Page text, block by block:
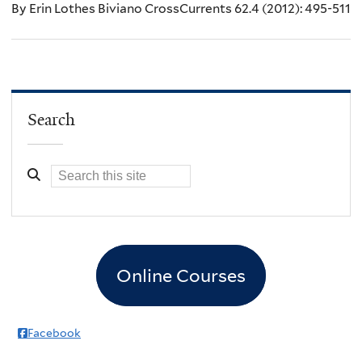
By Erin Lothes Biviano CrossCurrents 62.4 (2012): 495-511
Search
Online Courses
Facebook